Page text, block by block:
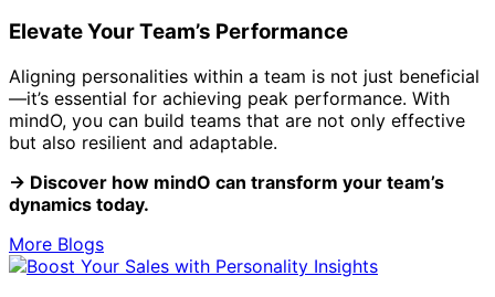
Elevate Your Team’s Performance
Aligning personalities within a team is not just beneficial
—it’s essential for achieving peak performance. With
mindO, you can build teams that are not only effective
but also resilient and adaptable.
→ Discover how mindO can transform your team’s
dynamics today.
More Blogs